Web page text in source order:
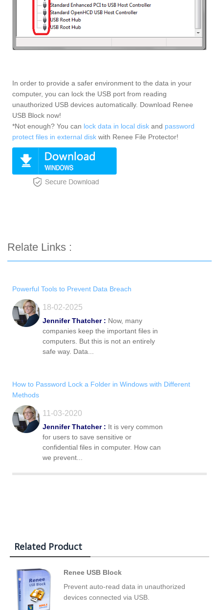
In order to provide a safer environment to the data in your
computer, you can lock the USB port from reading
unauthorized USB devices automatically. Download Renee
USB Block now!
*Not enough? You can lock data in local disk and password
protect files in external disk with Renee File Protector!
Relate Links :
Powerful Tools to Prevent Data Breach
18-02-2025
Jennifer Thatcher : Now, many
companies keep the important files in
computers. But this is not an entirely
safe way. Data...
How to Password Lock a Folder in Windows with Different
Methods
11-03-2020
Jennifer Thatcher : It is very common
for users to save sensitive or
confidential files in computer. How can
we prevent...
Related Product
Renee USB Block
Prevent auto-read data in unauthorized
devices connected via USB.